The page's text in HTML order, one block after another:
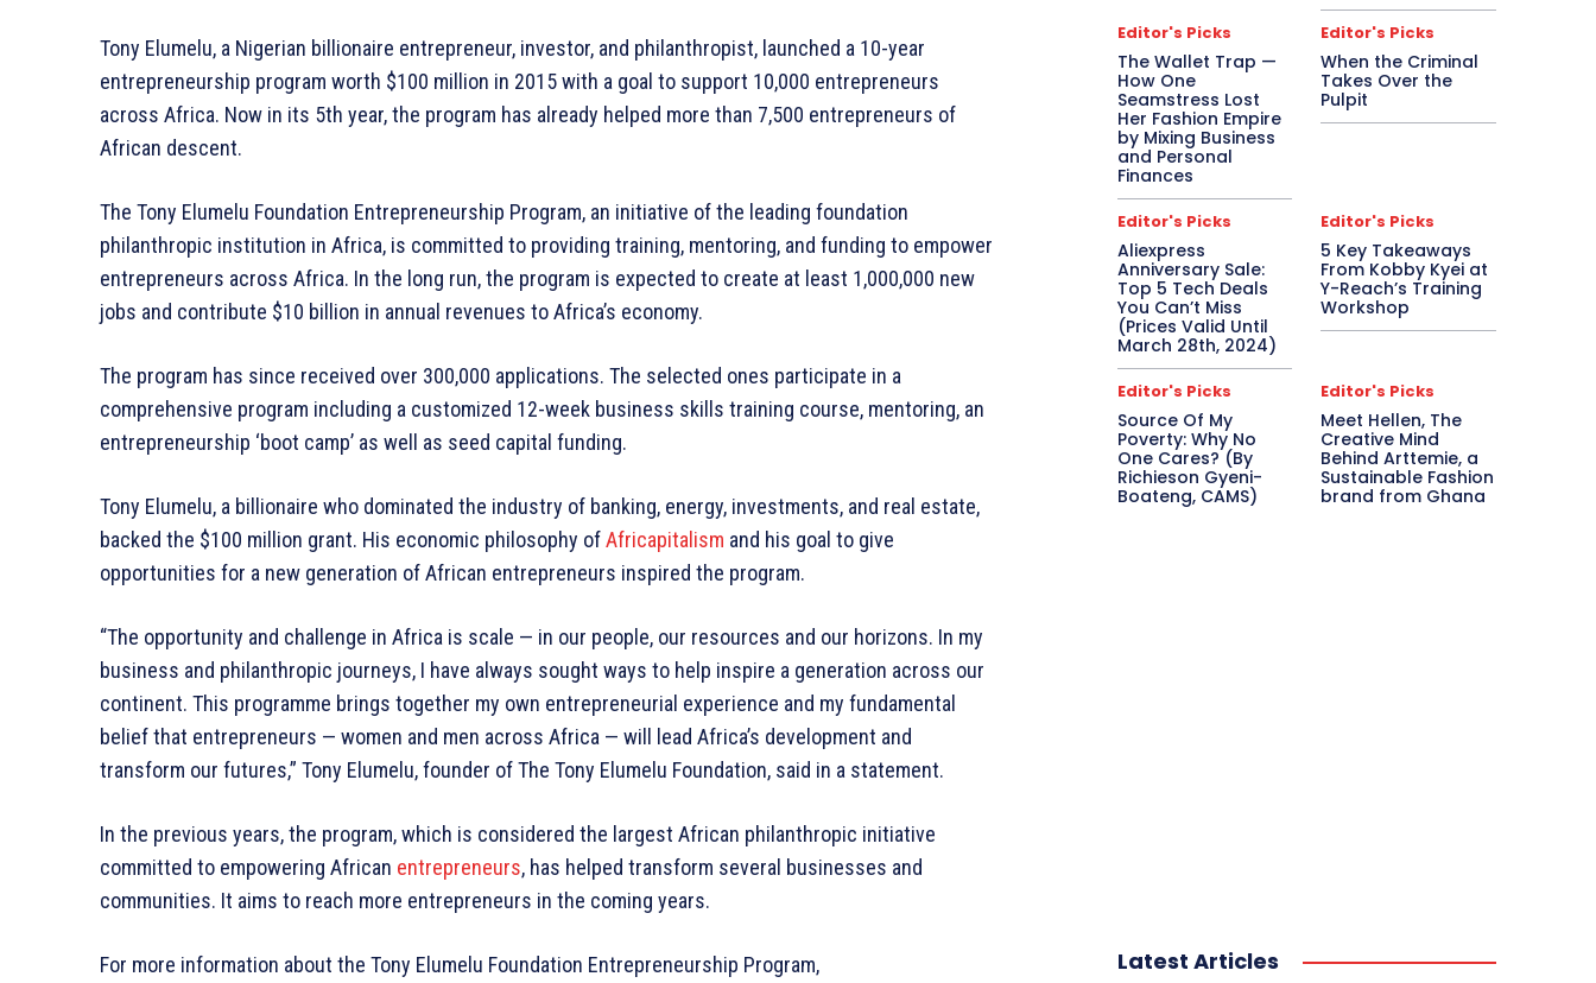
Tony Elumelu, a Nigerian billionaire entrepreneur, investor, and philanthropist, launched a 10-year
entrepreneurship program worth $100 million in 2015 with a goal to support 10,000 entrepreneurs
across Africa. Now in its 5th year, the program has already helped more than 7,500 entrepreneurs of
African descent.
The Tony Elumelu Foundation Entrepreneurship Program, an initiative of the leading foundation
philanthropic institution in Africa, is committed to providing training, mentoring, and funding to empower
entrepreneurs across Africa. In the long run, the program is expected to create at least 1,000,000 new
jobs and contribute $10 billion in annual revenues to Africa’s economy.
The program has since received over 300,000 applications. The selected ones participate in a
comprehensive program including a customized 12-week business skills training course, mentoring, an
entrepreneurship ‘boot camp’ as well as seed capital funding.
Tony Elumelu, a billionaire who dominated the industry of banking, energy, investments, and real estate,
backed the $100 million grant. His economic philosophy ofAfricapitalism and his goal to give
opportunities for a new generation of African entrepreneurs inspired the program.
“The opportunity and challenge in Africa is scale — in our people, our resources and our horizons. In my
business and philanthropic journeys, I have always sought ways to help inspire a generation across our
continent. This programme brings together my own entrepreneurial experience and my fundamental
belief that entrepreneurs — women and men across Africa — will lead Africa’s development and
transform our futures,” Tony Elumelu, founder of The Tony Elumelu Foundation, said in a statement.
In the previous years, the program, which is considered the largest African philanthropic initiative
committed to empowering African entrepreneurs, has helped transform several businesses and
communities. It aims to reach more entrepreneurs in the coming years.
For more information about the Tony Elumelu Foundation Entrepreneurship Program,
Editor's Picks
The Wallet Trap —
How One
Seamstress Lost
Her Fashion Empire
by Mixing Business
and Personal
Finances
Editor's Picks
When the Criminal
Takes Over the
Pulpit
Editor's Picks
Aliexpress
Anniversary Sale:
Top 5 Tech Deals
You Can’t Miss
(Prices Valid Until
March 28th, 2024)
Editor's Picks
5 Key Takeaways
From Kobby Kyei at
Y-Reach’s Training
Workshop
Editor's Picks
Source Of My
Poverty: Why No
One Cares? (By
Richieson Gyeni-
Boateng, CAMS)
Editor's Picks
Meet Hellen, The
Creative Mind
Behind Arttemie, a
Sustainable Fashion
brand from Ghana
Latest Articles